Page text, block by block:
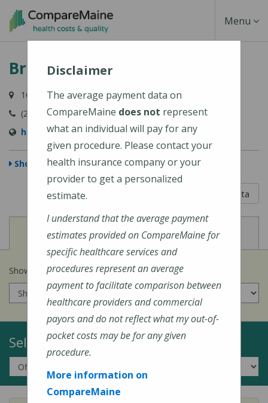
Skip
content
Toggle
Menu
Bridgton Hospital
10 Hospital Drive, Bridgton, ME 04009-1148
(207) 647-6000
https://www.cmhc.org/bridgton-hospital/
Show Map
Learn About The Data
View
Cost of Procedures View
Quality Measures
Show prices for myinsurance company:
Select a Topic:
Disclaimer
The average payment data on
CompareMaine does not represent
what an individual will pay for any
given procedure. Please contact your
health insurance company or your
provider to get a personalized
estimate.
I understand that the average payment
estimates provided on CompareMaine for
specific healthcare services and
procedures represent an average
payment to facilitate comparison between
healthcare providers and commercial
payors and do not reflect what my out-of-
pocket costs may be for any given
procedure.
More information on
CompareMaine